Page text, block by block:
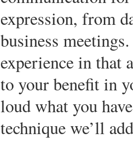
expression, from
business
experience in that
to your benefit in
loud what you
technique we’ll